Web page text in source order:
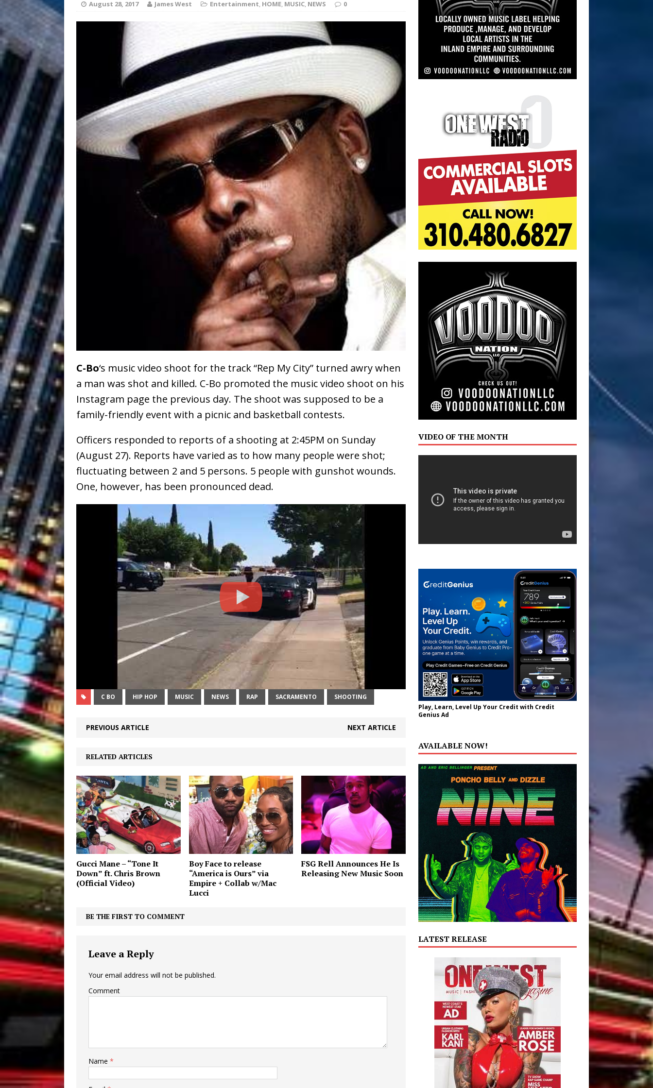
[ August 6, 2026 ] DJ Mobetta Bleu Unveils Chrome Chrysalis: A Fearless New
Chapter in Electronic Music NEW MUSIC
[ August 5, 2026 ] Filmmaker Celeste Celeste Announces Worldwide Release of
“What I’d Do For Love,” Featuring Exclusive Red Carpet Premieres in New York
and Atlanta ENTERTAINMENT
[ August 4, 2026 ] JD Hinton Delivers a Hug in Song Form on Heartwarming
Anthem “Love Needs A Messenger”
[ July 31, 2026 ] “She Shines” Sees Arctic Wave Embrace the Beauty of Second
Chances
Mike Baro Expands to Vegas Amidst New Creative Business
NEWS
Ryan Parrilla Is Quietly Building More Than a Brand—He’s
Building a Creative Revolution LIFESTYLE
Slack Key ʻOhana Serve Up the Musical Equivalent of a Beach
Vacation on “Mai Tais in Paradise” HOME
Jet Lag Motel Finds Its Sweet Spot on the Nostalgic, Hook-Filled
[ July 13, 2019 ] Trulee Thee Emcee Releases New Music Video: “Sounds of Thee
Emcee” (Featuring Canibus) ENTERTAINMENT
August 28, 2017 James West Entertainment, HOME, MUSIC, NEWS 0
C-Bo‘s music video shoot for the track “Rep My City” turned awry when
a man was shot and killed. C-Bo promoted the music video shoot on his
Instagram page the previous day. The shoot was supposed to be a
family-friendly event with a picnic and basketball contests.
Officers responded to reports of a shooting at 2:45PM on Sunday
(August 27). Reports have varied as to how many people were shot;
fluctuating between 2 and 5 persons. 5 people with gunshot wounds.
One, however, has been pronounced dead.
C BO HIP HOP MUSIC NEWS RAP SACRAMENTO SHOOTING
PREVIOUS ARTICLE NEXT ARTICLE
RELATED ARTICLES
Gucci Mane – “Tone It
Down” ft. Chris Brown
(Official Video)
Boy Face to release
“America is Ours” via
Empire + Collab w/Mac
Lucci
FSG Rell Announces He Is
Releasing New Music Soon
BE THE FIRST TO COMMENT
Leave a Reply
Your email address will not be published.
Comment
Name *
VIDEO OF THE MONTH
Play, Learn, Level Up Your Credit with Credit
Genius Ad
AVAILABLE NOW!
LATEST RELEASE